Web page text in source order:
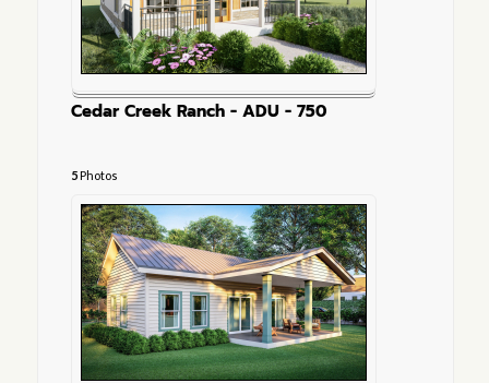
Cedar Creek Ranch - ADU - 750
5Photos